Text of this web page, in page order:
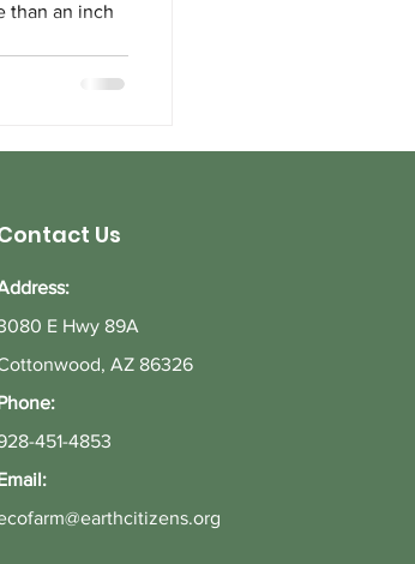
than an inch
Us
E Hwy 89A
AZ 86326
451-4853